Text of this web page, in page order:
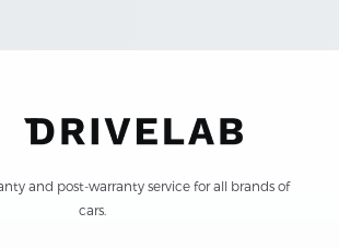
and post-warranty service for all brands of
cars.